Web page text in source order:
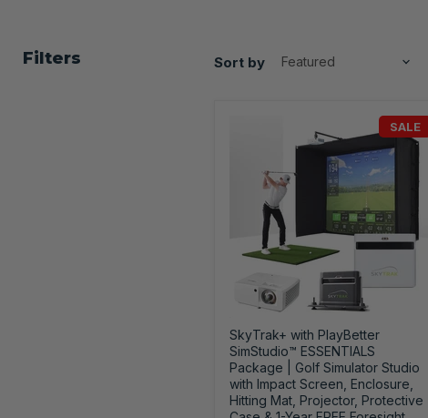
Filters Sort by
SALE
SkyTrak+ with PlayBetter
SimStudio™ ESSENTIALS
Package | Golf Simulator Studio
with Impact Screen, Enclosure,
Hitting Mat, Projector, Protective